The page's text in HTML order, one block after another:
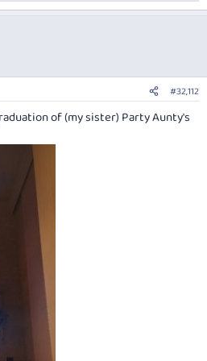
#32,112
of (my sister) Party Aunty's